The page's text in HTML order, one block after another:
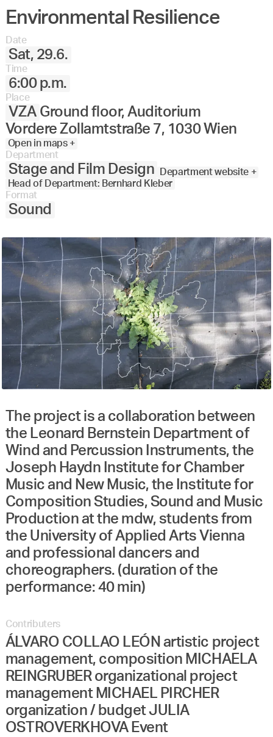
Environmental Resilience
Date
Sat, 29.6.
Time
6:00 p.m.
Place
VZA Ground floor, Auditorium
Vordere Zollamtstraße 7, 1030 Wien
Open in maps +
Department
Stage and Film Design
Department website +
Head of Department: Bernhard Kleber
Format
Sound
The project is a collaboration between
the Leonard Bernstein Department of
Wind and Percussion Instruments, the
Joseph Haydn Institute for Chamber
Music and New Music, the Institute for
Composition Studies, Sound and Music
Production at the mdw, students from
the University of Applied Arts Vienna
and professional dancers and
choreographers. (duration of the
performance: 40 min)
Contributers
ÁLVARO COLLAO LEÓN artistic project
management, composition MICHAELA
REINGRUBER organizational project
management MICHAEL PIRCHER
organization / budget JULIA
OSTROVERKHOVA Event